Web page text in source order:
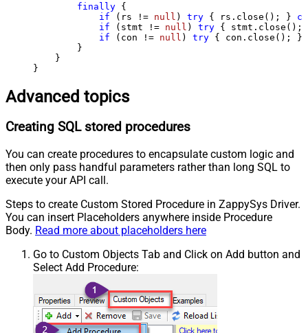
finally {
if (rs != null ) try { rs.close(); }
if (stmt != null ) try {
if (con != null ) try { con.close(); }
        }
    }
}
Advanced topics
Creating SQL stored procedures
You can create procedures to encapsulate custom logic and
then only pass handful parameters rather than long SQL to
execute your API call.
Steps to create Custom Stored Procedure in ZappySys Driver.
You can insert Placeholders anywhere inside Procedure
Body. Read more about placeholders here
Go to Custom Objects Tab and Click on Add button and
Select Add Procedure: